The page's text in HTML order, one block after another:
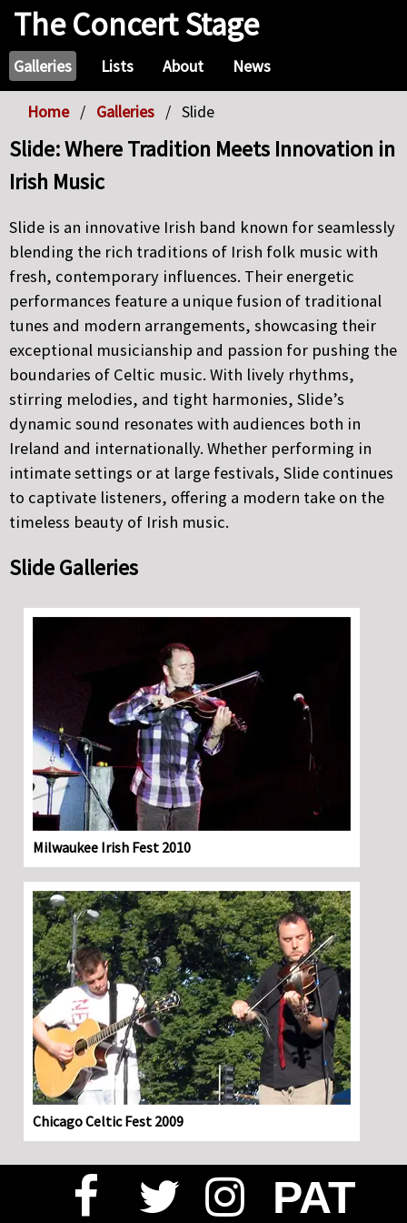
The Concert Stage
Galleries Lists About News
Home Galleries Slide
Slide: Where Tradition Meets Innovation in
Irish Music
Slide is an innovative Irish band known for seamlessly
blending the rich traditions of Irish folk music with
fresh, contemporary influences. Their energetic
performances feature a unique fusion of traditional
tunes and modern arrangements, showcasing their
exceptional musicianship and passion for pushing the
boundaries of Celtic music. With lively rhythms,
stirring melodies, and tight harmonies, Slide’s
dynamic sound resonates with audiences both in
Ireland and internationally. Whether performing in
intimate settings or at large festivals, Slide continues
to captivate listeners, offering a modern take on the
timeless beauty of Irish music.
Slide Galleries
Milwaukee Irish Fest 2010
Chicago Celtic Fest 2009
PAT